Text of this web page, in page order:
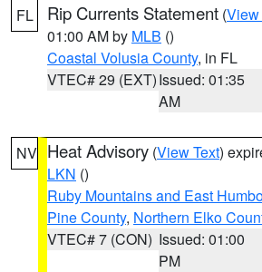
FL Rip Currents Statement (View
01:00 AM by MLB ()
Coastal Volusia County, in FL
VTEC# 29 (EXT)Issued: 01:35
AM
NV Heat Advisory (View Text)
LKN ()
Ruby Mountains and East
Pine County, Northern Elko
VTEC# 7 (CON) Issued: 01:00
PM